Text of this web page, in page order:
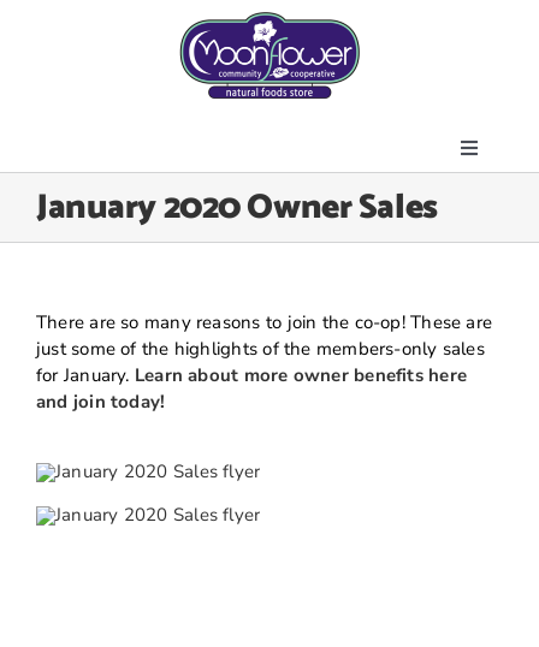
Toggle
About Us
Store
Upcoming Events
Community Outreach
News & Resources
January 2020 Owner Sales
There are so many reasons to join the co-op! These are
just some of the highlights of the members-only sales
for January. Learn about more owner benefits here
and join today!